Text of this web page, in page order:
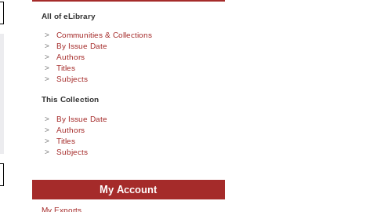
All of eLibrary
Communities & Collections
By Issue Date
Authors
Titles
Subjects
This Collection
By Issue Date
Authors
Titles
Subjects
My Account
My Exports